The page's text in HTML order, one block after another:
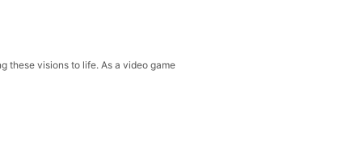
these visions to life. As a video game